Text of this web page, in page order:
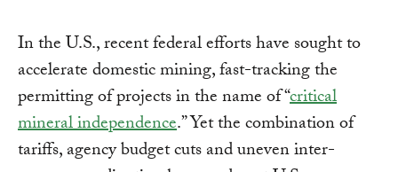
In the U.S., recent federal efforts have sought to
accelerate domestic mining, fast-tracking the
permitting of projects in the name of “critical
mineral independence.” Yet the combination of
tariffs, agency budget cuts and uneven inter-